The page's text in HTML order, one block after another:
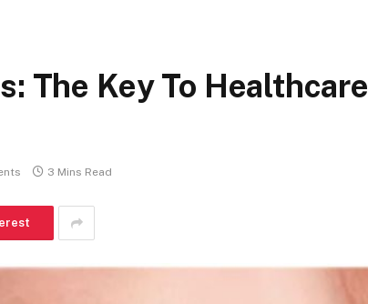
The Key To Healthcare
3 Mins Read